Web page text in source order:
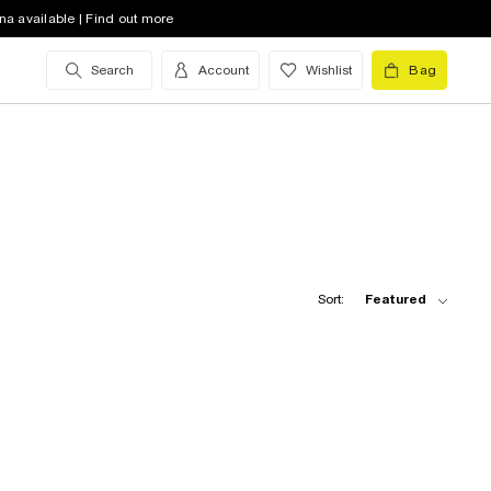
available | Find out more
Search Account Wishlist Bag
Sort: Featured